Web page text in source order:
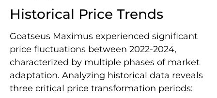
Historical Price Trends
Goatseus Maximus experienced significant
price fluctuations between 2022-2024,
characterized by multiple phases of market
adaptation. Analyzing historical data reveals
three critical price transformation periods: